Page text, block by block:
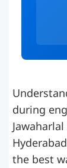
during
the best